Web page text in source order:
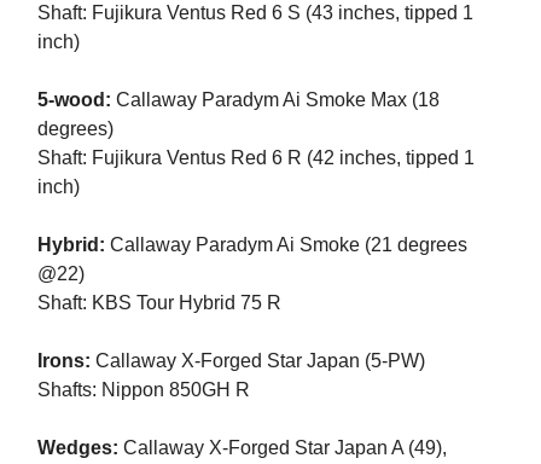
Shaft: Fujikura Ventus Red 6 S (43 inches, tipped 1
inch)
5-wood: Callaway Paradym Ai Smoke Max (18
degrees)
Shaft: Fujikura Ventus Red 6 R (42 inches, tipped 1
inch)
Hybrid: Callaway Paradym Ai Smoke (21 degrees
@22)
Shaft: KBS Tour Hybrid 75 R
Irons: Callaway X-Forged Star Japan (5-PW)
Shafts: Nippon 850GH R
Wedges: Callaway X-Forged Star Japan A (49),